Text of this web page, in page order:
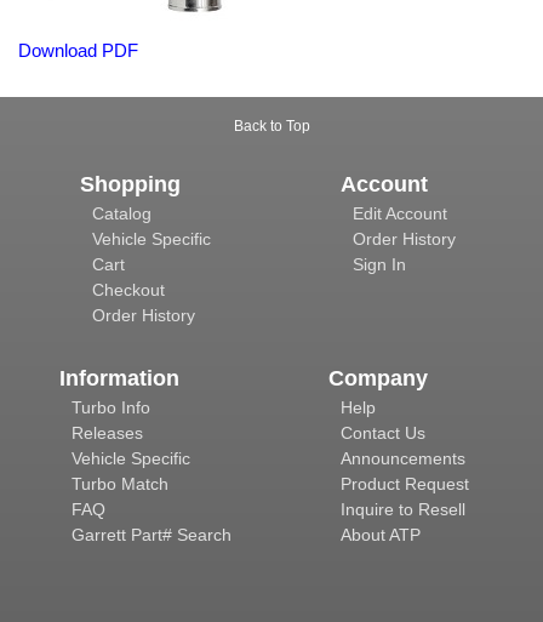
Download PDF
Back to Top
Shopping
Catalog
Vehicle Specific
Cart
Checkout
Order History
Account
Edit Account
Order History
Sign In
Information
Turbo Info
Releases
Vehicle Specific
Turbo Match
FAQ
Garrett Part# Search
Company
Help
Contact Us
Announcements
Product Request
Inquire to Resell
About ATP